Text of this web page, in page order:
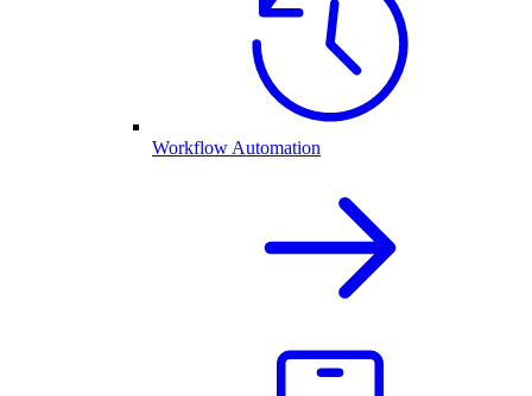
Workflow Automation